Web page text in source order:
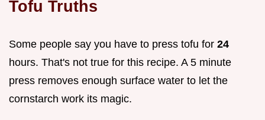
Tofu Truths
Some people say you have to press tofu for 24
hours. That's not true for this recipe. A 5 minute
press removes enough surface water to let the
cornstarch work its magic.